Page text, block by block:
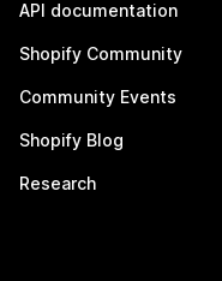
API documentation
Shopify Community
Community Events
Shopify Blog
Research